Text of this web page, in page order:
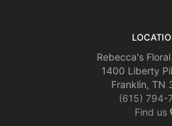
Rebecca's
1400 Liberty
Franklin, TN
(615) 794-
Find us